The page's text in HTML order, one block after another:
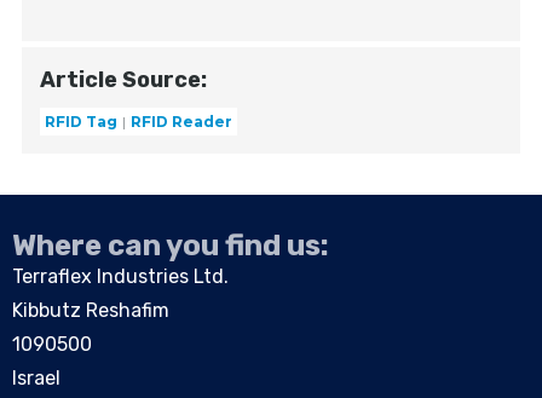
Article Source:
RFID Tag RFID Reader
Where can you find us:
Terraflex Industries Ltd.
Kibbutz Reshafim
1090500
Israel